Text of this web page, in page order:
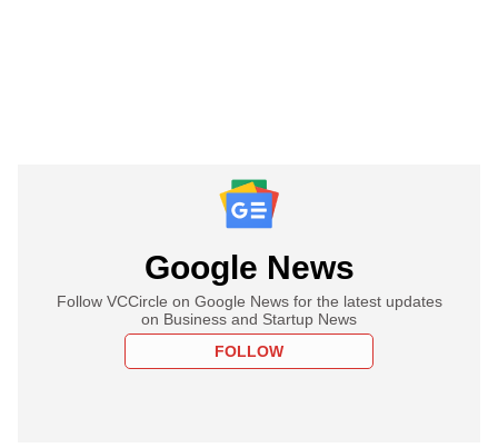
Google News
Follow VCCircle on Google News for the latest updates
on Business and Startup News
FOLLOW